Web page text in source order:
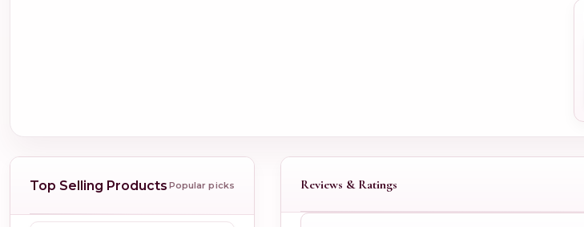
Top Selling Products Popular picks Reviews & Ratings